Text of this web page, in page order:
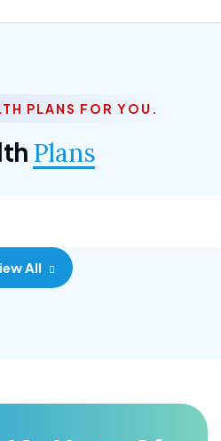
PLANS FOR YOU.
Plans
All